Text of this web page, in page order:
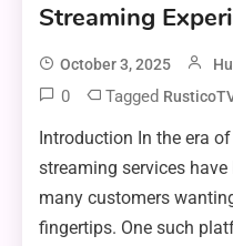
Streaming
October 3, 2025
0 Tagged
Introduction In the era
streaming services
many customers
fingertips. One such